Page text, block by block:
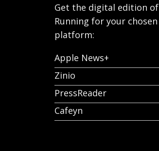
Get the digital edition of
Running for your chosen
platform:
Apple News+
Zinio
PressReader
Cafeyn